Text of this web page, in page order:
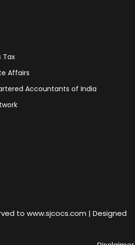
Tax
Affairs
Accountants of India
to www.sjcocs.com | Designed